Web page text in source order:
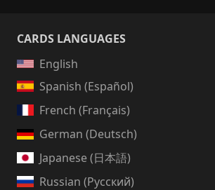
CARDS LANGUAGES
English
Spanish (Español)
French (Français)
German (Deutsch)
Japanese (日本語)
Russian (Русский)